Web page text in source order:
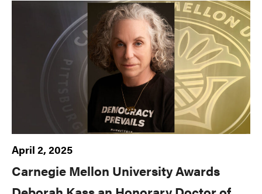
April 2, 2025
Carnegie Mellon University Awards